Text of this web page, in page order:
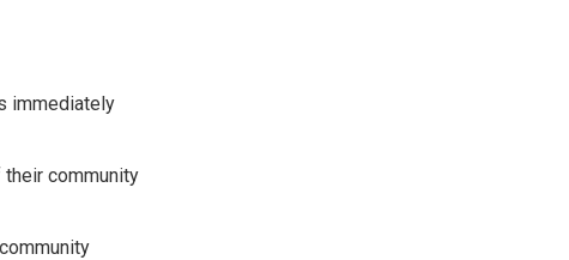
immediately
community